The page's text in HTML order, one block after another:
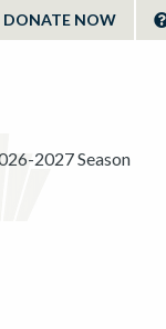
DONATE NOW
2027 Season